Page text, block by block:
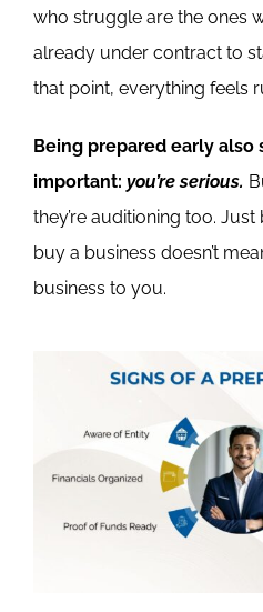
who struggle are the ones
already under contract to
that point, everything feels
Being prepared early also
important: you’re serious.
they’re auditioning too.
buy a business doesn’t
business to you.